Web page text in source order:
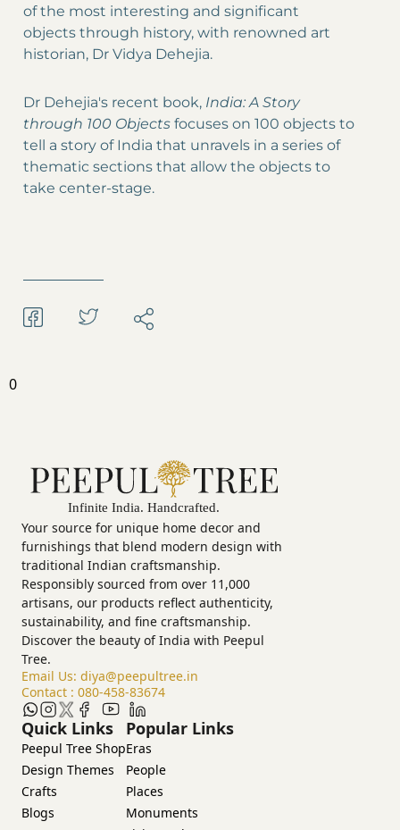
of the most interesting and significant
objects through history, with renowned art
historian, Dr Vidya Dehejia.
Dr Dehejia's recent book, India: A Story
through 100 Objects focuses on 100 objects to
tell a story of India that unravels in a series of
thematic sections that allow the objects to
take center-stage.
0
Your source for unique home decor and
furnishings that blend modern design with
traditional Indian craftsmanship.
Responsibly sourced from over 11,000
artisans, our products reflect authenticity,
sustainability, and fine craftsmanship.
Discover the beauty of India with Peepul
Tree.
Email Us: diya@peepultree.in
Contact : 080-458-83674
Quick Links
Peepul Tree Shop
Design Themes
Crafts
Blogs
Popular Links
Eras
People
Places
Monuments